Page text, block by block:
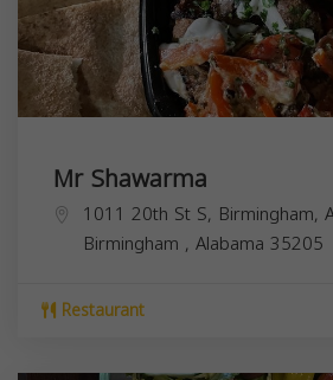
Mr Shawarma
1011 20th St S, Birmingham,
Birmingham , Alabama 35205
Restaurant